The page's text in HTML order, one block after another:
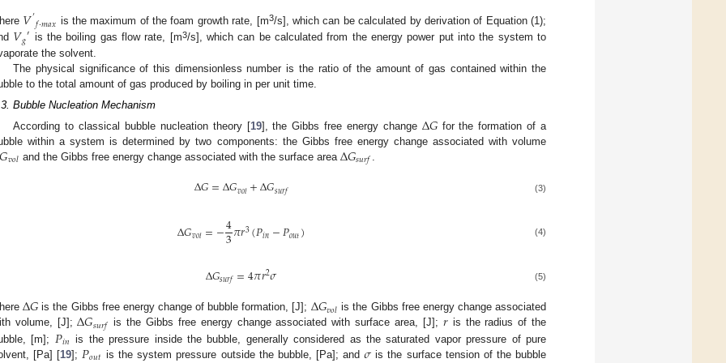
𝑉′𝑓·𝑚𝑎𝑥 is the maximum of the foam growth rate, [m3/s], which can be calculated by derivation of Equation (1);
𝑉𝑔′ is the boiling gas flow rate, [m3/s], which can be calculated from the energy power put into the system to
the solvent.
The physical significance of this dimensionless number is the ratio of the amount of gas contained within the
to the total amount of gas produced by boiling in per unit time.
Bubble Nucleation Mechanism
According to classical bubble nucleation theory [19], the Gibbs free energy change ∆𝐺for the formation of a
within a system is determined by two components: the Gibbs free energy change associated with volume
𝐺𝑣𝑜𝑙 and the Gibbs free energy change associated with the surface area ∆𝐺𝑠𝑢𝑟𝑓
∆𝐺=∆𝐺𝑣𝑜𝑙+∆𝐺𝑠𝑢𝑟𝑓 (3)
∆𝐺𝑣𝑜𝑙=−4
3𝜋𝑟3(𝑃𝑖𝑛−𝑃𝑜𝑢𝑡) (4)
∆𝐺𝑠𝑢𝑟𝑓=4𝜋𝑟2𝜎 (5)
∆𝐺 is the Gibbs free energy change of bubble formation, [J]; ∆𝐺𝑣𝑜𝑙 is the Gibbs free energy change associated
volume, [J];∆𝐺𝑠𝑢𝑟𝑓 is the Gibbs free energy change associated with surface area, [J]; 𝑟is the radius of the
[m]; 𝑃𝑖𝑛 is the pressure inside the bubble, generally considered as the saturated vapor pressure of pure
[Pa] [19]; is the system pressure outside the bubble, [Pa]; and is the surface tension of the bubble